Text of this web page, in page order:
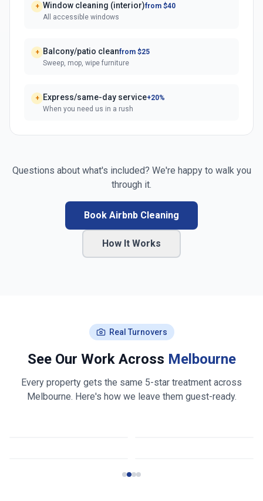
+ Window cleaning (interior)from $40
All accessible windows
+ Balcony/patio cleanfrom $25
Sweep, mop, wipe furniture
+ Express/same-day service+20%
When you need us in a rush
Questions about what's included? We're happy to walk you
through it.
Book Airbnb Cleaning
How It Works
Real Turnovers
See Our Work Across Melbourne
Every property gets the same 5-star treatment across
Melbourne. Here's how we leave them guest-ready.